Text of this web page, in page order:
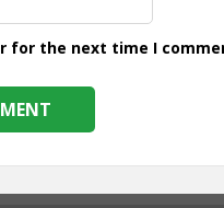
for the next time I